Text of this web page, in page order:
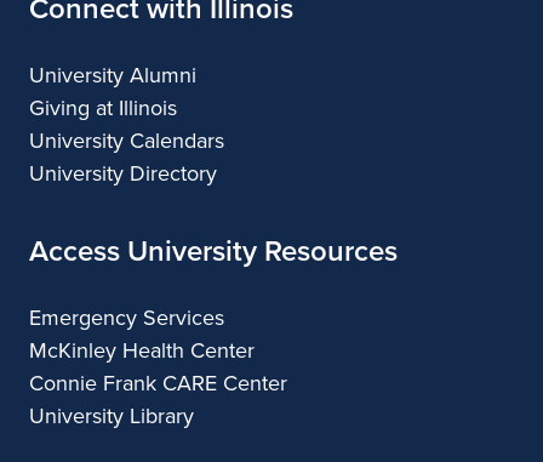
Connect with Illinois
University Alumni
Giving at Illinois
University Calendars
University Directory
Access University Resources
Emergency Services
McKinley Health Center
Connie Frank CARE Center
University Library